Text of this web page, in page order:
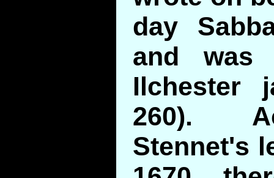
day
and was
Ilchester
260).
Stennet's